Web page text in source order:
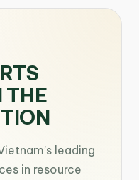
THE
leading
in resource